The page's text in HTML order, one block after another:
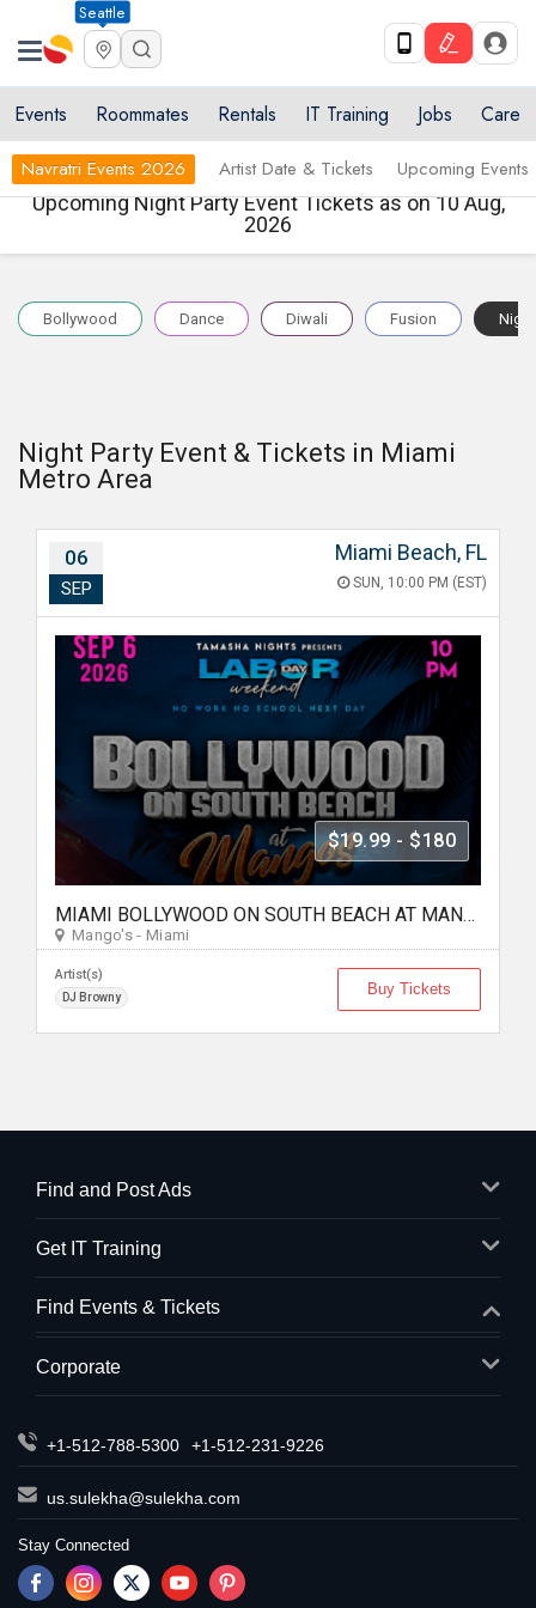
Seattle
Events Roommates Rentals IT Training Jobs Care
Navratri Events 2026 Artist Date & Tickets Upcoming Events
Upcoming Night Party Event Tickets as on 10 Aug,
2026
Bollywood Dance Diwali Fusion
Night Party Event & Tickets in Miami
Metro Area
06
SEP
Miami Beach, FL
SUN, 10:00 PM (EST)
$19.99 - $180
MIAMI BOLLYWOOD ON SOUTH BEACH AT MANGO'S
Mango's - Miami
Artist(s)
DJ Browny Buy Tickets
Find and Post Ads
Get IT Training
Find Events & Tickets
Corporate
+1-512-788-5300 +1-512-231-9226
us.sulekha@sulekha.com
Stay Connected